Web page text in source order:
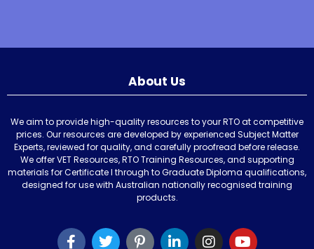
About Us
We aim to provide high-quality resources to your RTO at competitive
prices. Our resources are developed by experienced Subject Matter
Experts, reviewed for quality, and carefully proofread before release.
We offer VET Resources, RTO Training Resources, and supporting
materials for Certificate I through to Graduate Diploma qualifications,
designed for use with Australian nationally recognised training
products.